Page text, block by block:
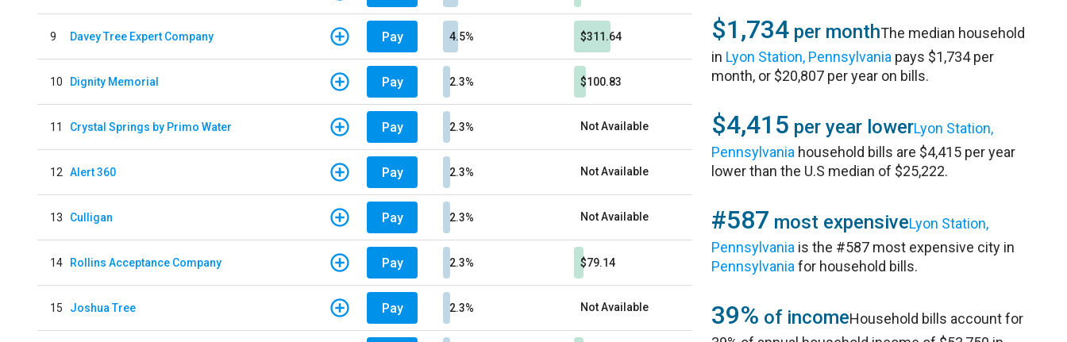
9 Davey Tree Expert Company Pay 4.5% $311.64
10 Dignity Memorial Pay 2.3% $100.83
11 Crystal Springs by Primo Water Pay 2.3% Not Available
12 Alert 360 Pay 2.3% Not Available
13 Culligan Pay 2.3% Not Available
14 Rollins Acceptance Company Pay 2.3% $79.14
15 Joshua Tree Pay 2.3% Not Available
$1,734 per monthThe median household
in Lyon Station, Pennsylvania pays $1,734 per
month, or $20,807 per year on bills.
$4,415 per year lowerLyon Station,
Pennsylvania household bills are $4,415 per year
lower than the U.S median of $25,222.
#587 most expensiveLyon Station,
Pennsylvania is the #587 most expensive city in
Pennsylvania for household bills.
39% of incomeHousehold bills account for